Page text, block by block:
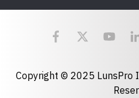
Last Name
Copyright © 2025 LunsPro